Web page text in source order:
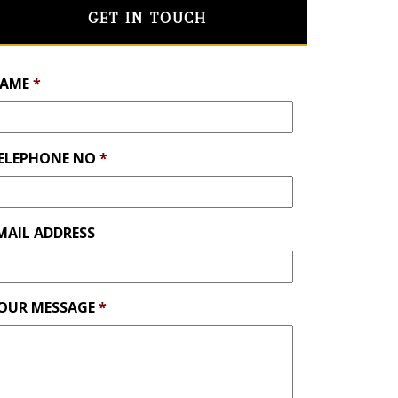
GET IN TOUCH
*
NO *
ADDRESS
MESSAGE*